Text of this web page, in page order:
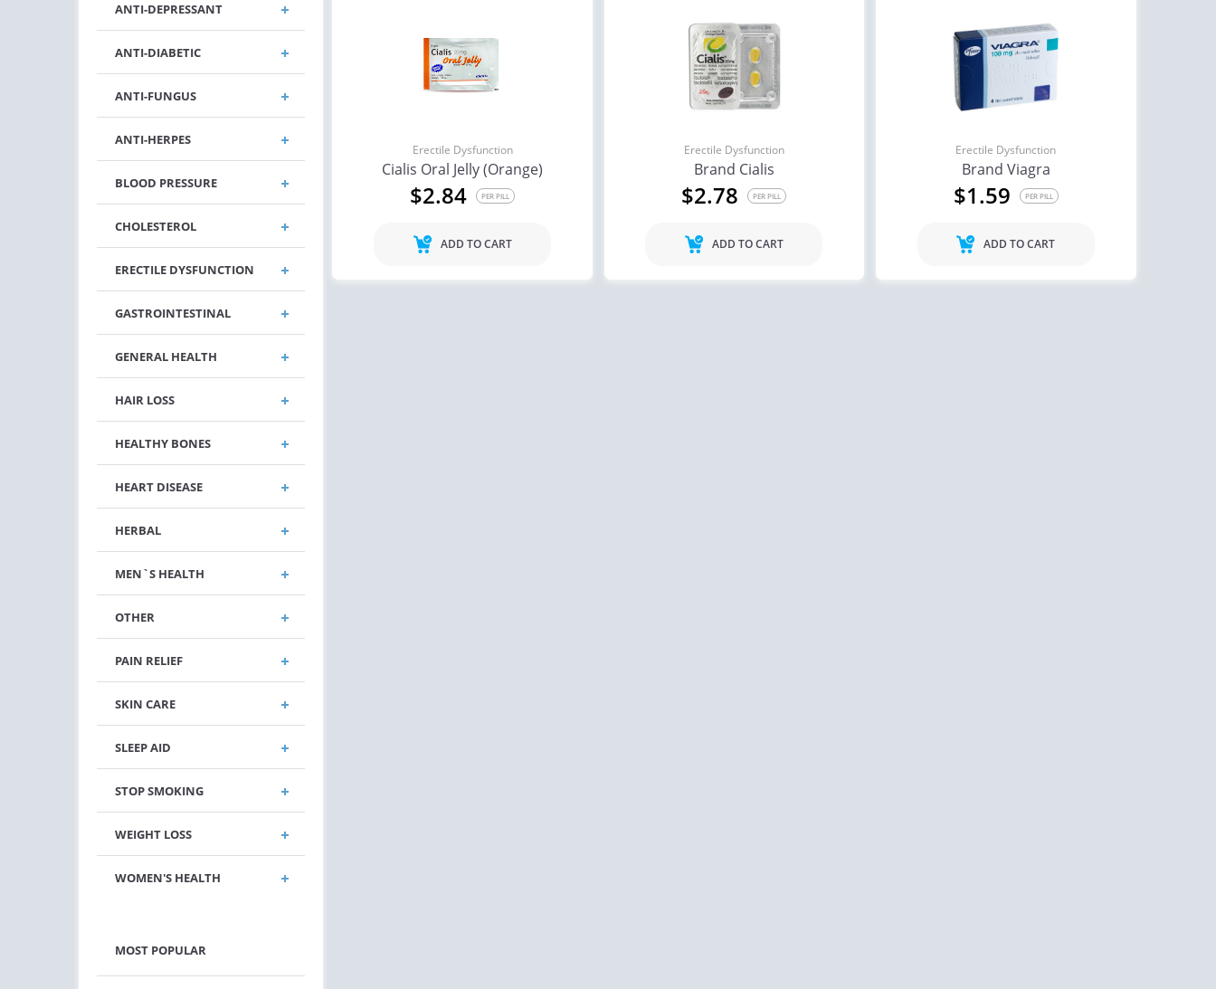
ANTI-DEPRESSANT
ANTI-DIABETIC
ANTI-FUNGUS
ANTI-HERPES
BLOOD PRESSURE
CHOLESTEROL
ERECTILE DYSFUNCTION
GASTROINTESTINAL
GENERAL HEALTH
HAIR LOSS
HEALTHY BONES
HEART DISEASE
HERBAL
MEN`S HEALTH
OTHER
PAIN RELIEF
SKIN CARE
SLEEP AID
STOP SMOKING
WEIGHT LOSS
WOMEN'S HEALTH
MOST POPULAR
Erectile Dysfunction
Cialis Oral Jelly (Orange)
$2.84 PER PILL
ADD TO CART
Erectile Dysfunction
Brand Cialis
$2.78 PER PILL
ADD TO CART
Erectile Dysfunction
Brand Viagra
$1.59 PER PILL
ADD TO CART